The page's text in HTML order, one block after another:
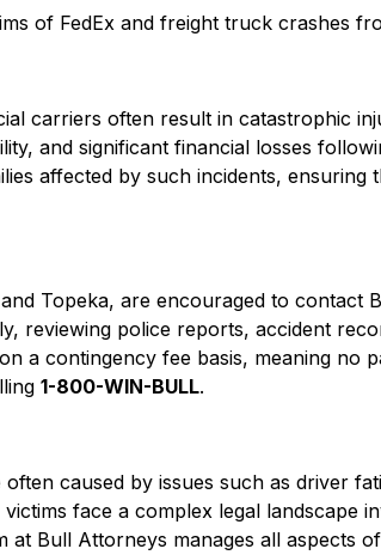
of FedEx and freight truck crashes
carriers often result in catastrophic
and significant financial losses
affected by such incidents,
Topeka, are encouraged to contact
reviewing police reports, accident
a contingency fee basis, meaning no
1-800-WIN-BULL.
caused by issues such as driver
face a complex legal landscape
Bull Attorneys manages all aspects